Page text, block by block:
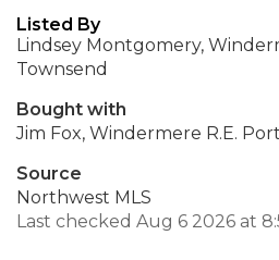
Listed By
Lindsey Montgomery,
Townsend
Bought with
Jim Fox, Windermere R.E.
Source
Northwest MLS
Last checked Aug 6 2026 at